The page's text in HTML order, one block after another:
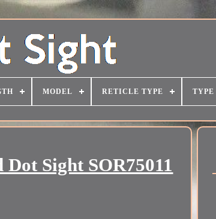
MODEL RETICLE TYPE TYPE
Sight SOR75011